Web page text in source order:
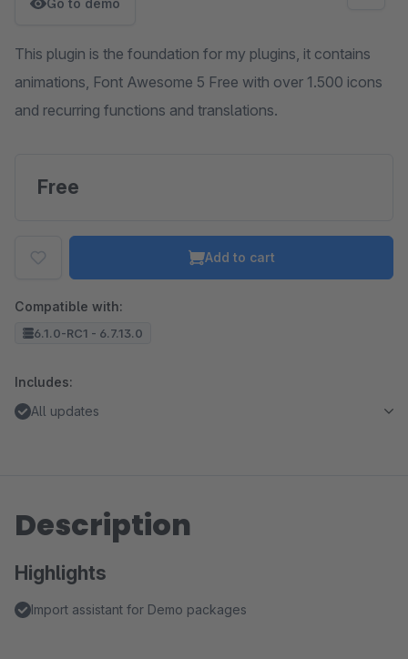
Go to demo
This plugin is the foundation for my plugins, it contains
animations, Font Awesome 5 Free with over 1.500 icons
and recurring functions and translations.
Free
Add to cart
Compatible with:
6.1.0-RC1 - 6.7.13.0
Includes:
All updates
Description
Highlights
Import assistant for Demo packages